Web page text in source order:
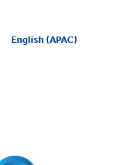
English (APAC)